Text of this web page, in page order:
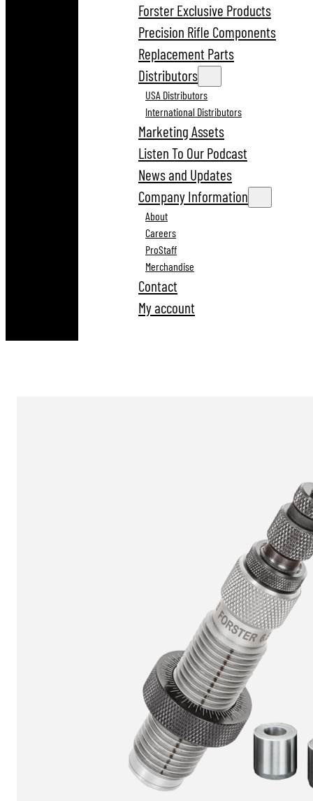
Forster Exclusive Products
Precision Rifle Components
Replacement Parts
Distributors
USA Distributors
International Distributors
Marketing Assets
Listen To Our Podcast
News and Updates
Company Information
About
Careers
ProStaff
Merchandise
Contact
My account